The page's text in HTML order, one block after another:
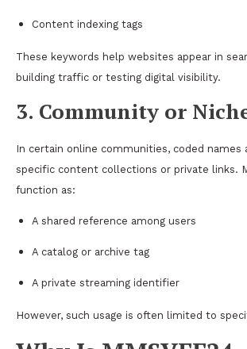
Content indexing tags
These keywords help websites appear in
building traffic or testing digital visibility.
3. Community or
In certain online communities, coded names
specific content collections or private links.
function as:
A shared reference among users
A catalog or archive tag
A private streaming identifier
However, such usage is often limited to